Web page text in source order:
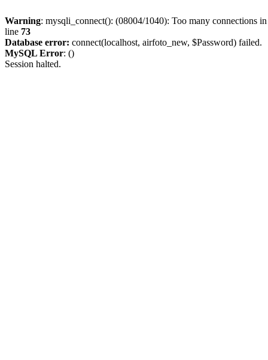
Warning: mysqli_connect(): (08004/1040): Too many connections
line 73
Database error: connect(localhost, airfoto_new, $Password) failed.
MySQL Error: ()
Session halted.